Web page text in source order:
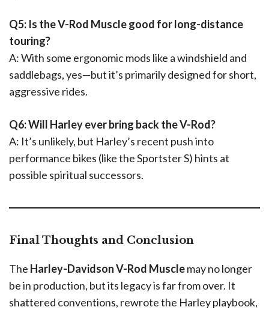
Q5: Is the V-Rod Muscle good for long-distance
touring?
A: With some ergonomic mods like a windshield and
saddlebags, yes—but it’s primarily designed for short,
aggressive rides.
Q6: Will Harley ever bring back the V-Rod?
A: It’s unlikely, but Harley’s recent push into
performance bikes (like the Sportster S) hints at
possible spiritual successors.
Final Thoughts and Conclusion
The Harley-Davidson V-Rod Musclemay no longer
be in production, but its legacy is far from over. It
shattered conventions, rewrote the Harley playbook,